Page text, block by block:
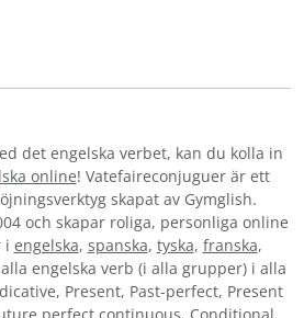
det engelska verbet, kan du kolla in
online! Vatefaireconjuguer är ett
skapat av Gymglish.
och skapar roliga, personliga online
i engelska, spanska, tyska, franska,
engelska verb (i alla grupper) i alla
Present, Past-perfect, Present